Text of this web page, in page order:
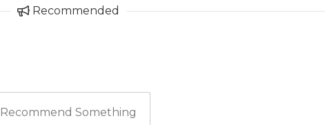
Recommended
Recommend Something